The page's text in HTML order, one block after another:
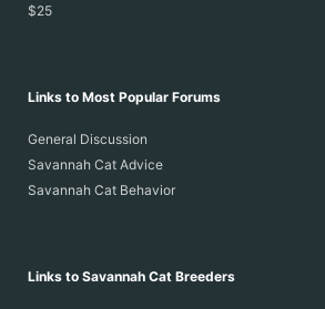
$25
Links to Most Popular Forums
General Discussion
Savannah Cat Advice
Savannah Cat Behavior
Links to Savannah Cat Breeders